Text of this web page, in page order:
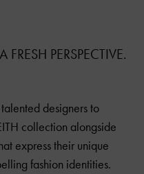
PERSPECTIVE.
designers to
collection alongside
express their unique
fashion identities.